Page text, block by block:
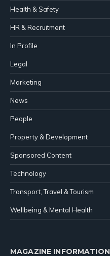
Health & Safety
HR & Recruitment
In Profile
Legal
Marketing
News
People
Property & Development
Sponsored Content
Technology
Transport, Travel & Tourism
Wellbeing & Mental Health
MAGAZINE INFORMATION